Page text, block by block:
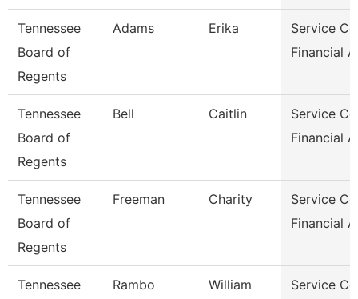
Tennessee
Board of
Regents
Adams Erika
Service
Financial
Tennessee
Board of
Regents
Bell Caitlin
Service
Financial
Tennessee
Board of
Regents
Freeman Charity
Service
Financial
Tennessee
Rambo William
Service